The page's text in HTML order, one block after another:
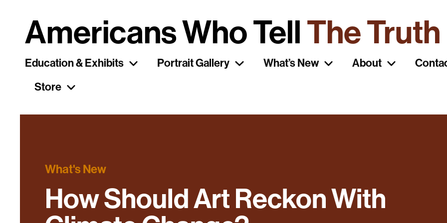
Americans Who TellThe Truth
Education & Exhibits Portrait Gallery What’s New About
Store
What's New
How Should Art Reckon With